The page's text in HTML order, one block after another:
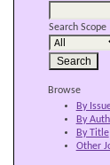
Search Scope
Browse
By
By
By Title
Other